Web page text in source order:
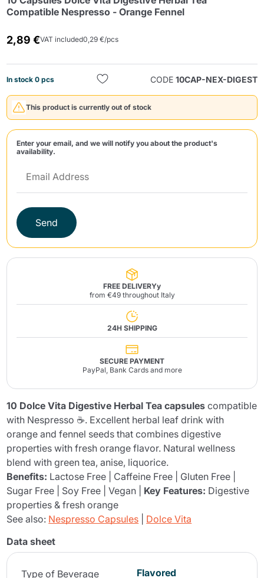
Compatible Nespresso - Orange Fennel
2,89 €VAT included0,29 €/pcs
In stock 0 pcs CODE 10CAP-NEX-DIGEST
This product is currently out of stock
Enter your email, and we will notify you about the product's
availability.
Send
FREE DELIVERYy
from €49 throughout Italy
24H SHIPPING
SECURE PAYMENT
PayPal, Bank Cards and more
10 Dolce Vita Digestive Herbal Tea capsules compatible
with Nespresso ☕. Excellent herbal leaf drink with
orange and fennel seeds that combines digestive
properties with fresh orange flavor. Natural wellness
blend with green tea, anise, liquorice.
Benefits: Lactose Free | Caffeine Free | Gluten Free |
Sugar Free | Soy Free | Vegan | Key Features: Digestive
properties & fresh orange
See also: Nespresso Capsules
Dolce Vita
Data sheet
Type of Beverage Flavored
Send